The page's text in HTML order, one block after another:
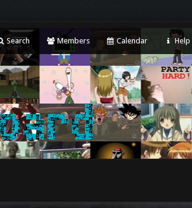
Search Members Calendar Help